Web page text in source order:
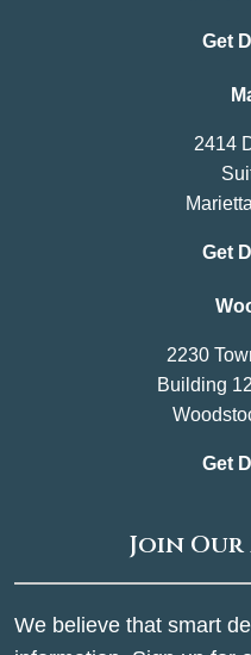
Get
2414
Get
2230
Building
Get
Join
We believe that smart